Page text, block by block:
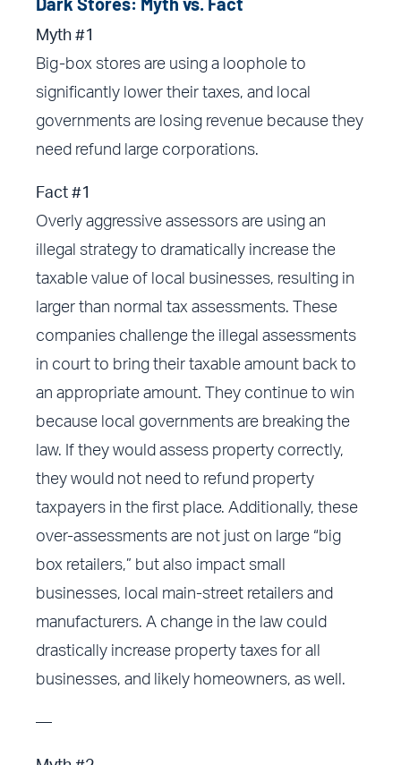
Myth #1
Big-box stores are using a loophole to
significantly lower their taxes, and local
governments are losing revenue because they
need refund large corporations.
Fact #1
Overly aggressive assessors are using an
illegal strategy to dramatically increase the
taxable value of local businesses, resulting in
larger than normal tax assessments. These
companies challenge the illegal assessments
in court to bring their taxable amount back to
an appropriate amount. They continue to win
because local governments are breaking the
law. If they would assess property correctly,
they would not need to refund property
taxpayers in the first place. Additionally, these
over-assessments are not just on large “big
box retailers,” but also impact small
businesses, local main-street retailers and
manufacturers. A change in the law could
drastically increase property taxes for all
businesses, and likely homeowners, as well.
—